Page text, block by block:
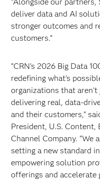
deliver data and AI
stronger outcomes and
customers.”
“CRN’s 2026 Big Data
redefining what’s
organizations that
delivering real, data-
and their customers,”
President, U.S. Content,
Channel Company. “We
setting a new standard
empowering solution
offerings and accelerate